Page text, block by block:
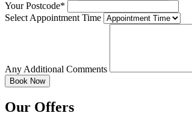
Your Postcode*
Select Appointment Time
Any Additional Comments
Our Offers